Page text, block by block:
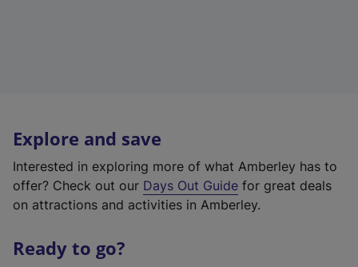
Explore and save
Interested in exploring more of what Amberley has to
offer? Check out our Days Out Guide for great deals
on attractions and activities in Amberley.
Ready to go?